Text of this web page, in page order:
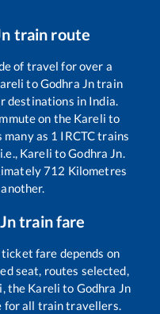
train route
of travel for over a
toGodhra Jntrain
destinations in India.
on the Kareli to
many as 1 IRCTC trains
Kareli toGodhra Jn.
712 Kilometres
train fare
fare depends on
seat, routes selected,
the Kareli to Godhra Jn
for all train travellers.